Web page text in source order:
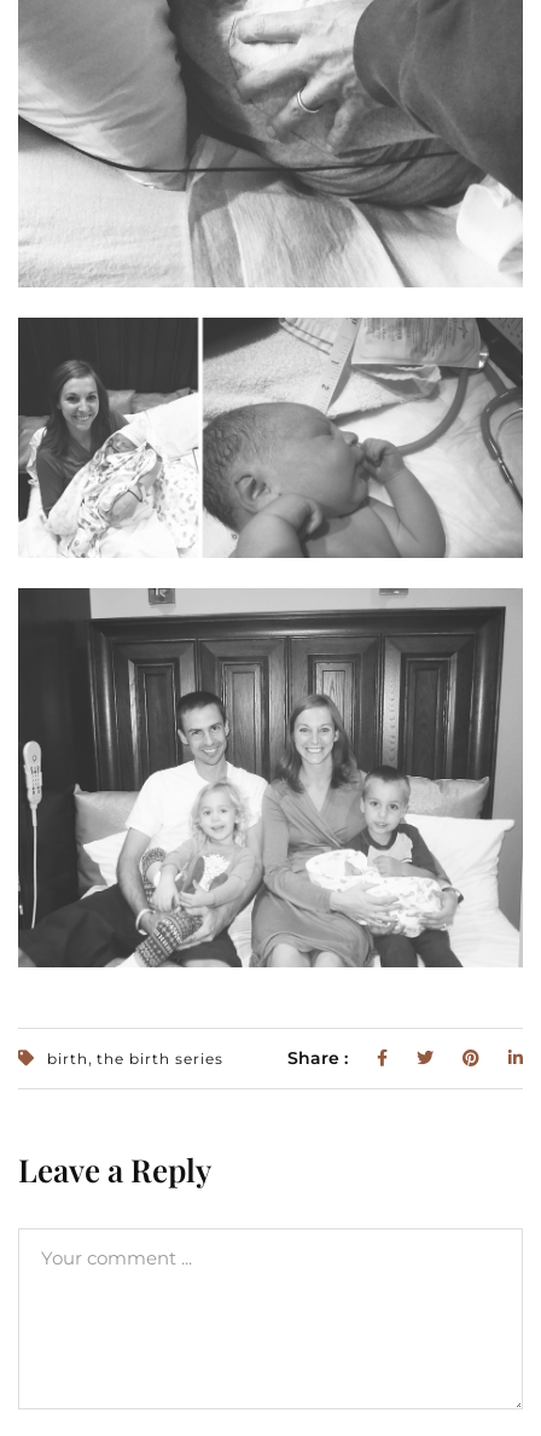
birth , the birth series Share :
Leave a Reply